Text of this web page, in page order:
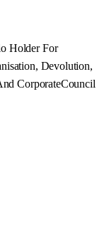
Holder For
Devolution,
CorporateCouncil